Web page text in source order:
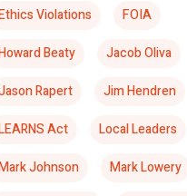
Violations
FOIA
Beaty
Jacob Oliva
Rapert
Jim Hendren
Act
Local Leaders
Johnson
Mark Lowery